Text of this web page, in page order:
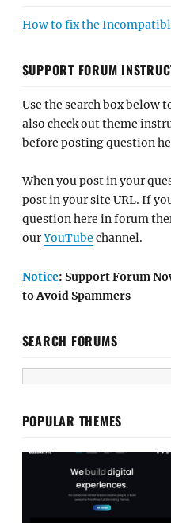
How to fix the
SUPPORT FORUM
Use the search box below
also check out theme
before posting question
When you post in your
post in your site URL. If
question here in forum
ourYouTube channel.
Notice: Support Forum
to Avoid Spammers
SEARCH FORUMS
POPULAR THEMES